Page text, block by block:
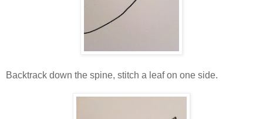
Backtrack down the spine, stitch a leaf on one side.